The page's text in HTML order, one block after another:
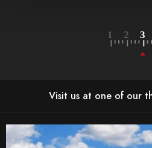
Visit us at one of our